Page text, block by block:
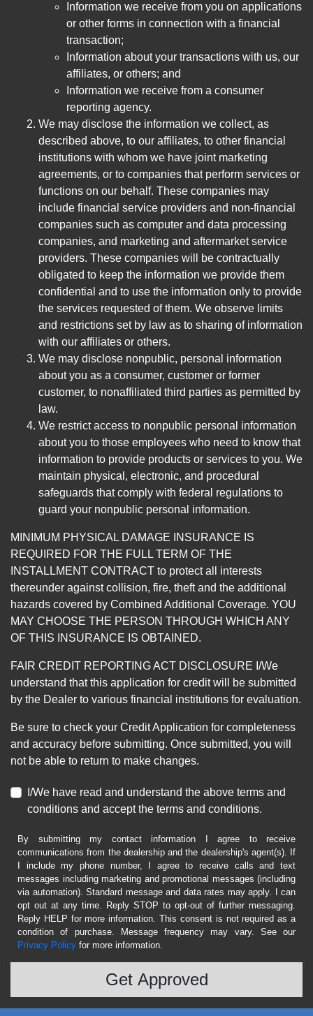
Information we receive from you on applications
or other forms in connection with a financial
transaction;
Information about your transactions with us, our
affiliates, or others; and
Information we receive from a consumer
reporting agency.
We may disclose the information we collect, as
described above, to our affiliates, to other financial
institutions with whom we have joint marketing
agreements, or to companies that perform services or
functions on our behalf. These companies may
include financial service providers and non-financial
companies such as computer and data processing
companies, and marketing and aftermarket service
providers. These companies will be contractually
obligated to keep the information we provide them
confidential and to use the information only to provide
the services requested of them. We observe limits
and restrictions set by law as to sharing of information
with our affiliates or others.
We may disclose nonpublic, personal information
about you as a consumer, customer or former
customer, to nonaffiliated third parties as permitted by
law.
We restrict access to nonpublic personal information
about you to those employees who need to know that
information to provide products or services to you. We
maintain physical, electronic, and procedural
safeguards that comply with federal regulations to
guard your nonpublic personal information.
MINIMUM PHYSICAL DAMAGE INSURANCE IS
REQUIRED FOR THE FULL TERM OF THE
INSTALLMENT CONTRACT to protect all interests
thereunder against collision, fire, theft and the additional
hazards covered by Combined Additional Coverage. YOU
MAY CHOOSE THE PERSON THROUGH WHICH ANY
OF THIS INSURANCE IS OBTAINED.
FAIR CREDIT REPORTING ACT DISCLOSURE I/We
understand that this application for credit will be submitted
by the Dealer to various financial institutions for evaluation.
Be sure to check your Credit Application for completeness
and accuracy before submitting. Once submitted, you will
not be able to return to make changes.
I/We have read and understand the above terms and
conditions and accept the terms and conditions.
By submitting my contact information I agree to receive
communications from the dealership and the dealership's agent(s). If
I include my phone number, I agree to receive calls and text
messages including marketing and promotional messages (including
via automation). Standard message and data rates may apply. I can
opt out at any time. Reply STOP to opt-out of further messaging.
Reply HELP for more information. This consent is not required as a
condition of purchase. Message frequency may vary. See our
Privacy Policy for more information.